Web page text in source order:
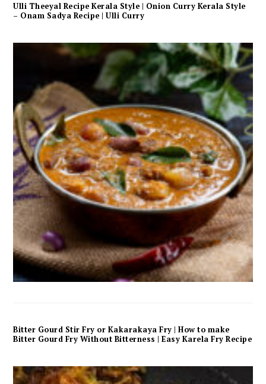
Ulli Theeyal Recipe Kerala Style | Onion Curry Kerala Style
– Onam Sadya Recipe | Ulli Curry
Bitter Gourd Stir Fry or Kakarakaya Fry | How to make
Bitter Gourd Fry Without Bitterness | Easy Karela Fry Recipe